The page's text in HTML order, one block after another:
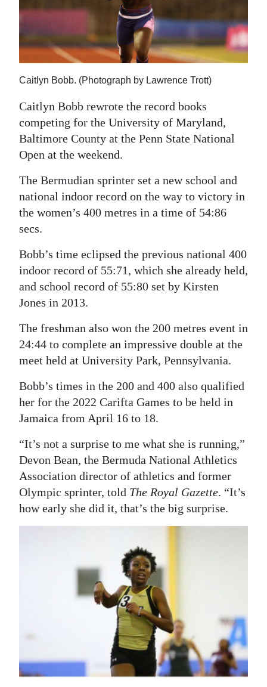
Opinion
RG
Podcast
Classifieds
Obituaries
Digital
edition
Drive
For
Change
Caitlyn Bobb. (Photograph by Lawrence Trott)
Caitlyn Bobb rewrote the record books
competing for the University of Maryland,
Baltimore County at the Penn State National
Open at the weekend.
The Bermudian sprinter set a new school and
national indoor record on the way to victory in
the women’s 400 metres in a time of 54:86
secs.
Bobb’s time eclipsed the previous national 400
indoor record of 55:71, which she already held,
and school record of 55:80 set by Kirsten
Jones in 2013.
The freshman also won the 200 metres event in
24:44 to complete an impressive double at the
meet held at University Park, Pennsylvania.
Bobb’s times in the 200 and 400 also qualified
her for the 2022 Carifta Games to be held in
Jamaica from April 16 to 18.
“It’s not a surprise to me what she is running,”
Devon Bean, the Bermuda National Athletics
Association director of athletics and former
Olympic sprinter, told The Royal Gazette. “It’s
how early she did it, that’s the big surprise.